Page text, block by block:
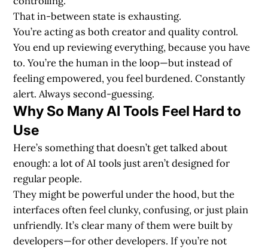
That in-between state is exhausting.
You’re acting as both creator and quality control.
You end up reviewing everything, because you have
to. You’re the human in the loop—but instead of
feeling empowered, you feel burdened. Constantly
alert. Always second-guessing.
Why So Many AI Tools Feel Hard to
Use
Here’s something that doesn’t get talked about
enough: a lot of AI tools just aren’t designed for
regular people.
They might be powerful under the hood, but the
interfaces often feel clunky, confusing, or just plain
unfriendly. It’s clear many of them were built by
developers—for other developers. If you’re not